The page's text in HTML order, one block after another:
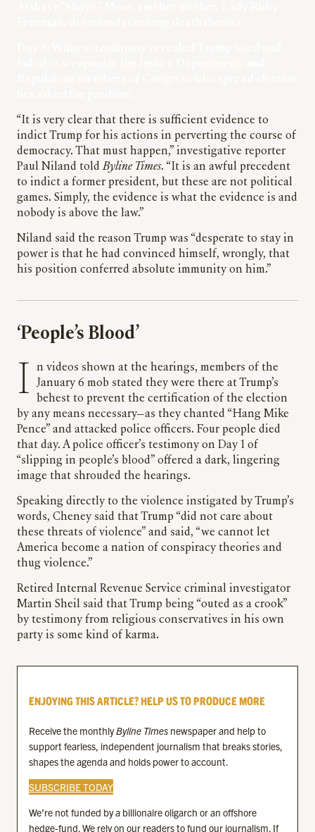
“It is very clear that there is sufficient evidence to
indict Trump for his actions in perverting the course of
democracy. That must happen,” investigative reporter
Paul Niland toldByline Times. “It is an awful precedent
to indict a former president, but these are not political
games. Simply, the evidence is what the evidence is and
nobody is above the law.”
Niland said the reason Trump was “desperate to stay in
power is that he had convinced himself, wrongly, that
his position conferred absolute immunity on him.”
‘People’s Blood’
In videos shown at the hearings, members of the
January 6 mob stated they were there at Trump’s
behest to prevent the certification of the election
by any means necessary—as they chanted “Hang Mike
Pence” and attacked police officers. Four people died
that day. A police officer’s testimony on Day 1 of
“slipping in people’s blood” offered a dark, lingering
image that shrouded the hearings.
Speaking directly to the violence instigated by Trump’s
words, Cheney said that Trump “did not care about
these threats of violence” and said, “we cannot let
America become a nation of conspiracy theories and
thug violence.”
Retired Internal Revenue Service criminal investigator
Martin Sheil said that Trump being “outed as a crook”
by testimony from religious conservatives in his own
party is some kind of karma.
ENJOYING THIS ARTICLE? HELP US TO PRODUCE MORE
Receive the monthlyByline Times newspaper and help to
support fearless, independent journalism that breaks stories,
shapes the agenda and holds power to account.
SUBSCRIBE TODAY
We’re not funded by a billionaire oligarch or an offshore
hedge-fund. We rely on our readers to fund our journalism. If